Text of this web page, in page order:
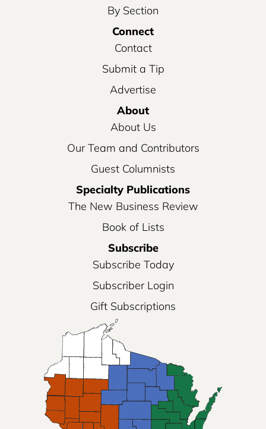
By Section
Connect
Contact
Submit a Tip
Advertise
About
About Us
Our Team and Contributors
Guest Columnists
Specialty Publications
The New Business Review
Book of Lists
Subscribe
Subscribe Today
Subscriber Login
Gift Subscriptions